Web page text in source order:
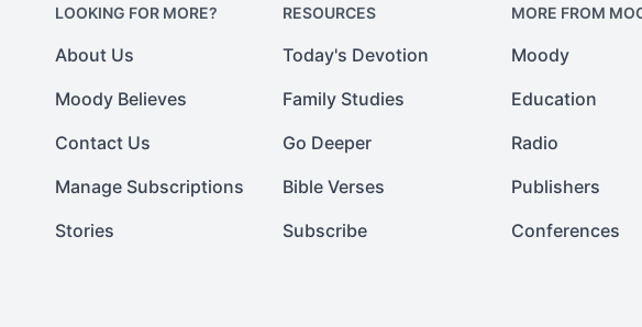
LOOKING FOR MORE?
About Us
Moody Believes
Contact Us
Manage Subscriptions
Stories
RESOURCES
Today's Devotion
Family Studies
Go Deeper
Bible Verses
Subscribe
MORE FROM
Moody
Education
Radio
Publishers
Conferences